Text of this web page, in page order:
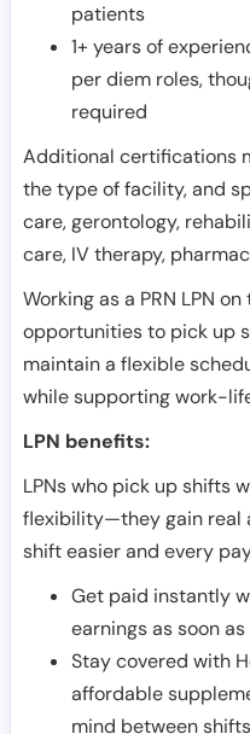
patients
1+ years of
per diem roles,
required
Additional certifications
the type of facility, and
care, gerontology,
care, IV therapy,
Working as a PRN LPN
opportunities to pick up
maintain a flexible
while supporting work-
LPN benefits:
LPNs who pick up shifts
flexibility—they gain real
shift easier and every
Get paid instantly
earnings as soon
Stay covered with
affordable
mind between